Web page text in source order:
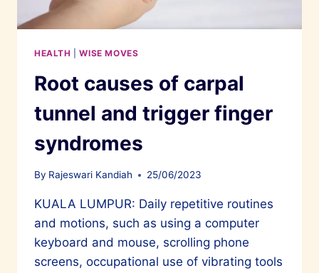
HEALTH |WISE MOVES
Root causes of carpal
tunnel and trigger finger
syndromes
By Rajeswari Kandiah 25/06/2023
KUALA LUMPUR: Daily repetitive routines
and motions, such as using a computer
keyboard and mouse, scrolling phone
screens, occupational use of vibrating tools